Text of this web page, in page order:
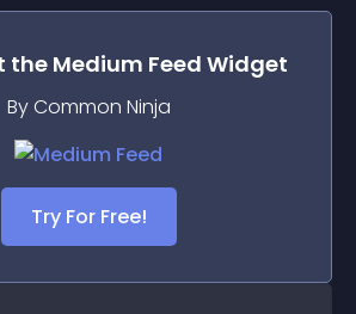
the Medium Feed Widget
By Common Ninja
Try For Free!